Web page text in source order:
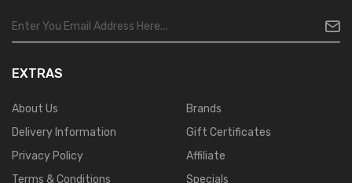
EXTRAS
About Us
Delivery Information
Privacy Policy
Terms & Conditions
Brands
Gift Certificates
Affiliate
Specials